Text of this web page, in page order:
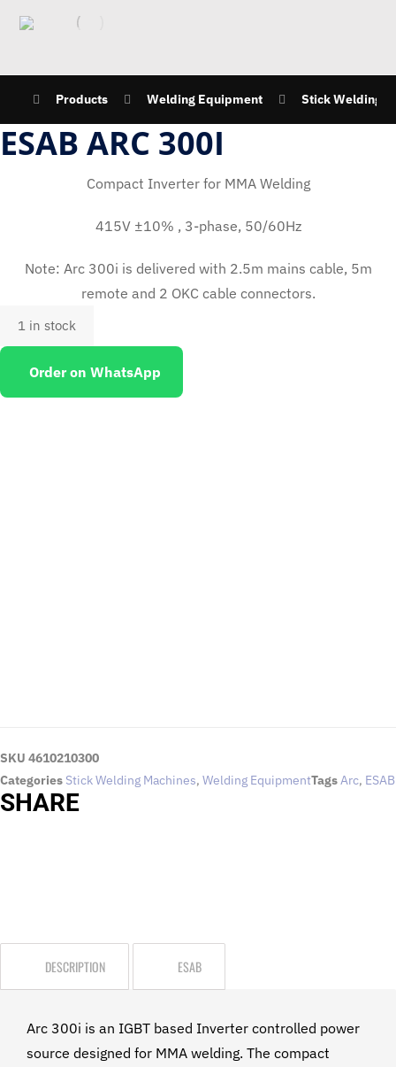
Products Welding Equipment Stick Welding
ESAB ARC 300I
Compact Inverter for MMA Welding
415V ±10% , 3-phase, 50/60Hz
Note: Arc 300i is delivered with 2.5m mains cable, 5m
remote and 2 OKC cable connectors.
1 in stock
Order on WhatsApp
SKU 4610210300
Categories Stick Welding Machines, Welding EquipmentTagsArc, ESAB
SHARE
DESCRIPTION ESAB
Arc 300i is an IGBT based Inverter controlled power
source designed for MMA welding. The compact